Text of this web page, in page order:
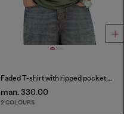
Faded T-shirt with ripped pocket detail
man. 330.00
2 COLOURS